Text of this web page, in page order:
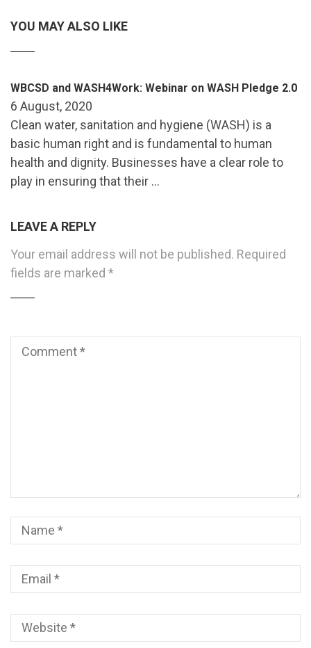
YOU MAY ALSO LIKE
WBCSD and WASH4Work: Webinar on WASH Pledge 2.0
6 August, 2020
Clean water, sanitation and hygiene (WASH) is a
basic human right and is fundamental to human
health and dignity. Businesses have a clear role to
play in ensuring that their …
LEAVE A REPLY
Your email address will not be published. Required
fields are marked *